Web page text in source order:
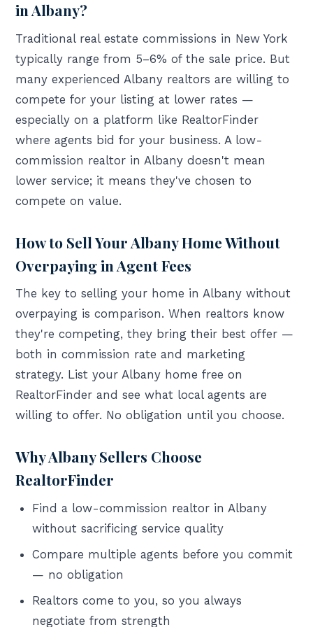
in Albany?
Traditional real estate commissions in New York
typically range from 5–6% of the sale price. But
many experienced Albany realtors are willing to
compete for your listing at lower rates —
especially on a platform like RealtorFinder
where agents bid for your business. A low-
commission realtor in Albany doesn't mean
lower service; it means they've chosen to
compete on value.
How to Sell Your Albany Home Without
Overpaying in Agent Fees
The key to selling your home in Albany without
overpaying is comparison. When realtors know
they're competing, they bring their best offer —
both in commission rate and marketing
strategy. List your Albany home free on
RealtorFinder and see what local agents are
willing to offer. No obligation until you choose.
Why Albany Sellers Choose
RealtorFinder
Find a low-commission realtor in Albany
without sacrificing service quality
Compare multiple agents before you commit
— no obligation
Realtors come to you, so you always
negotiate from strength